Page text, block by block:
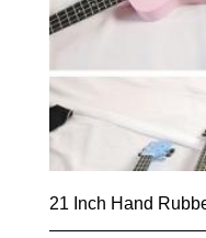
21 Inch Hand